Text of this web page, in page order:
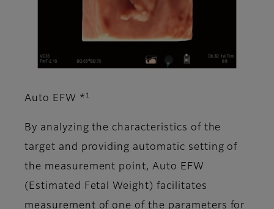
Auto EFW * 1
By analyzing the characteristics of the
target and providing automatic setting of
the measurement point, Auto EFW
(Estimated Fetal Weight) facilitates
measurement of one of the parameters for